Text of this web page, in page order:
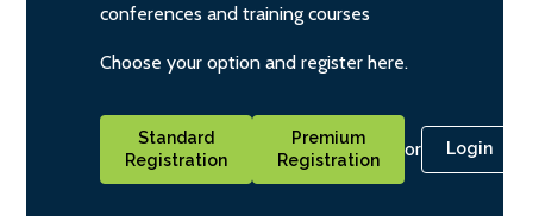
conferences and training courses
Choose your option and register here.
Standard
Registration
Premium
Registration
or Login